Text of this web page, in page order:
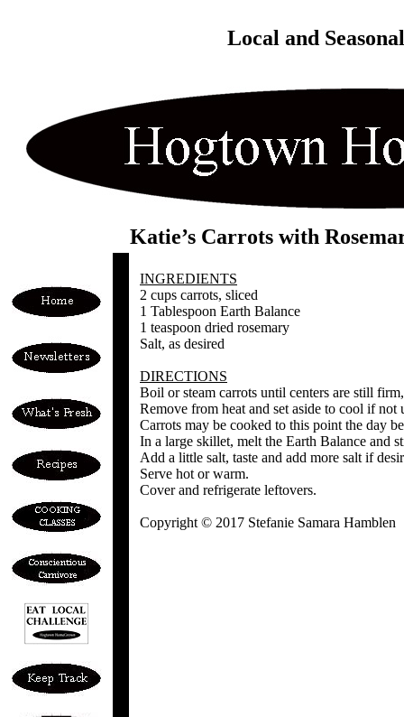
Local and
Katie’s Carrots with
INGREDIENTS
2 cups carrots, sliced
1 Tablespoon Earth Balance
1 teaspoon dried rosemary
Salt, as desired
DIRECTIONS
Boil or steam carrots until centers are still
Remove from heat and set aside to cool if not
Carrots may be cooked to this point the day
In a large skillet, melt the Earth Balance and
Add a little salt, taste and add more salt if
Serve hot or warm.
Cover and refrigerate leftovers.
Copyright © 2017 Stefanie Samara Hamblen